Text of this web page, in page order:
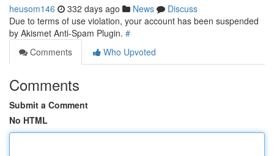
heusom146 332 days ago News
Discuss
Due to terms of use violation, your account has been suspended
by Akismet Anti-Spam Plugin. #
Comments
Who Upvoted
Comments
Submit a Comment
No HTML